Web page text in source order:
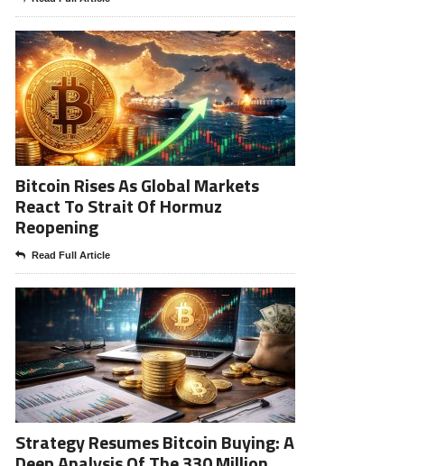
Bitcoin Rises As Global Markets
React To Strait Of Hormuz
Reopening
Read Full Article
Strategy Resumes Bitcoin Buying: A